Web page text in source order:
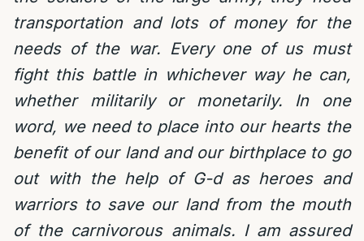
transportation and lots of money for the
needs of the war. Every one of us must
fight this battle in whichever way he can,
whether militarily or monetarily. In one
word, we need to place into our hearts the
benefit of our land and our birthplace to go
out with the help of G-d as heroes and
warriors to save our land from the mouth
of the carnivorous animals. I am assured